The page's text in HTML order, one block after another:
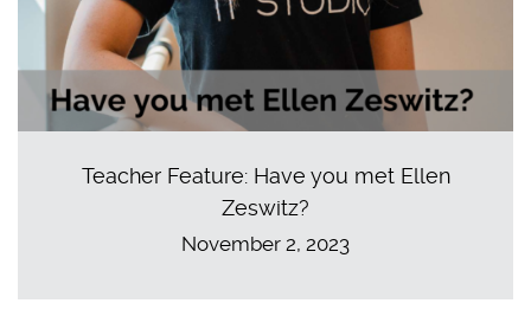
Teacher Feature: Have you met Ellen
Zeswitz?
November 2, 2023